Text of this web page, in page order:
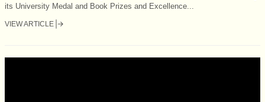
its University Medal and Book Prizes and Excellence...
VIEW ARTICLE